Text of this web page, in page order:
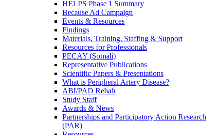
HELPS Phase 1 Summary
Because Ad Campaign
Events & Resources
Findings
Materials, Training, Staffing & Support
Resources for Professionals
PECAY (Somali)
Representative Publications
Scientific Papers & Presentations
What is Peripheral Artery Disease?
ABI/PAD Rehab
Study Staff
Awards & News
Partnerships and Participatory Action Research
(PAR)